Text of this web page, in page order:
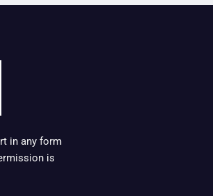
in any form
is